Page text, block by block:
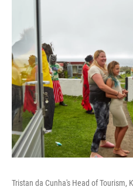
Tristan da Cunha's Head of Tourism,